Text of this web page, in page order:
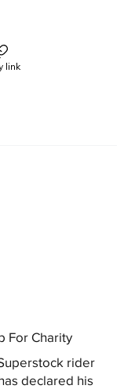
For Charity
rider
declared his
link